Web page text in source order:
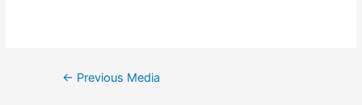
Post
← Previous Media